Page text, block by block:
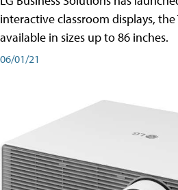
interactive classroom displays, the
available in sizes up to 86 inches.
06/01/21